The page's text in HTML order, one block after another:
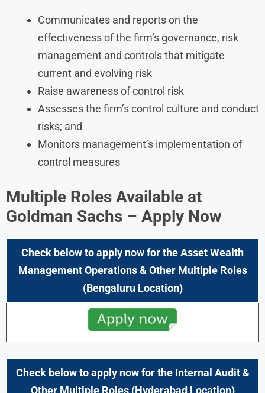
Communicates and reports on the
effectiveness of the firm’s governance, risk
management and controls that mitigate
current and evolving risk
Raise awareness of control risk
Assesses the firm’s control culture and conduct
risks; and
Monitors management’s implementation of
control measures
Multiple Roles Available at
Goldman Sachs – Apply Now
Check below to apply now for theAsset Wealth
Management Operations & Other Multiple Roles
(Bengaluru Location)
Check below to apply now for the Internal Audit &
Other Multiple Roles (Hyderabad Location)